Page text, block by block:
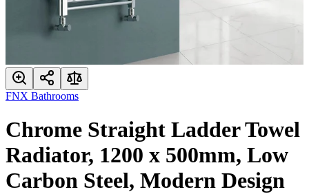
FNX Bathrooms
Chrome Straight Ladder Towel
Radiator, 1200 x 500mm, Low
Carbon Steel, Modern Design